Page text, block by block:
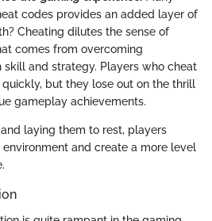
codes provides an added layer of
Cheating dilutes the sense of
comes from overcoming
skill and strategy. Players who cheat
but they lose out on the thrill
gameplay achievements.
laying them to rest, players
and create a more level